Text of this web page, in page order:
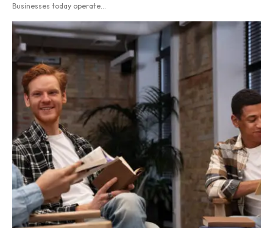
Businesses today operate...